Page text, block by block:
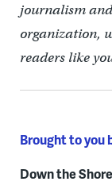
journalism
organization,
readers like
Brought to you
Down the Shore